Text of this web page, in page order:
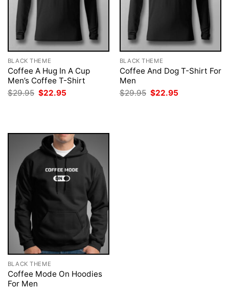
BLACK THEME
Coffee A Hug In A Cup
Men’s Coffee T-Shirt
$29.95 Original
price
$22.95
BLACK THEME
Coffee And Dog T-Shirt For
Men
$29.95 Original
price
$22.95
BLACK THEME
Coffee Mode On Hoodies
For Men